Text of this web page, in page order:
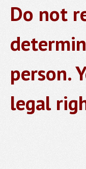
Do not
person.
legal